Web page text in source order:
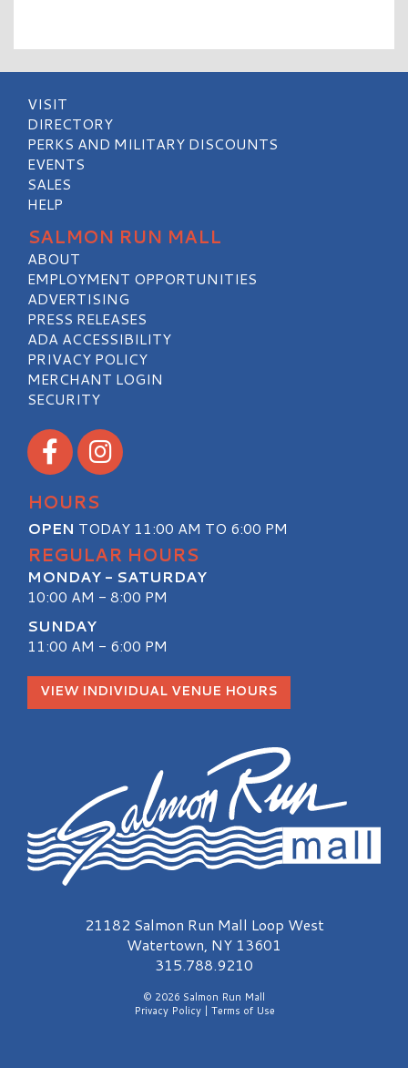
VISIT
DIRECTORY
PERKS AND MILITARY DISCOUNTS
EVENTS
SALES
HELP
SALMON RUN MALL
ABOUT
EMPLOYMENT OPPORTUNITIES
ADVERTISING
PRESS RELEASES
ADA ACCESSIBILITY
PRIVACY POLICY
MERCHANT LOGIN
SECURITY
Visit our Facebook
Visit our Instagram
HOURS
OPEN TODAY 11:00 AM TO 6:00 PM
REGULAR HOURS
MONDAY - SATURDAY
10:00 AM - 8:00 PM
SUNDAY
11:00 AM - 6:00 PM
VIEW INDIVIDUAL VENUE HOURS
Salmon Run Mall Logo
21182 Salmon Run Mall Loop West
Watertown, NY 13601
315.788.9210
© 2026 Salmon Run Mall
Privacy Policy| Terms of Use